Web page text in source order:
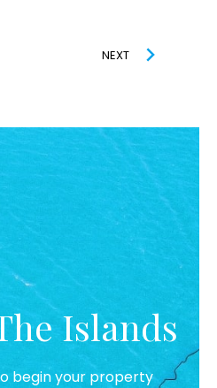
Islands
begin your property